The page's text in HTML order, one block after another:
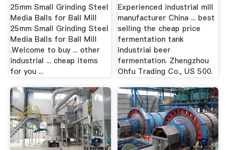
25mm Small Grinding Steel
Media Balls for Ball Mill
25mm Small Grinding Steel
Media Balls for Ball Mill
.Welcome to buy ... other
industrial ... cheap items
for you ...
Experienced industrial mill
manufacturer China ... best
selling the cheap price
fermentation tank
industrial beer
fermentation. Zhengzhou
Ohfu Trading Co., US 500.